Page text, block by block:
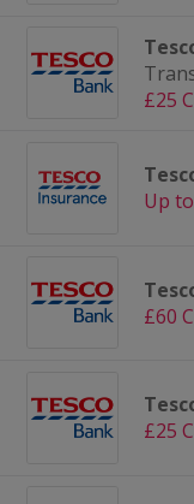
£25
Up
£60
£25